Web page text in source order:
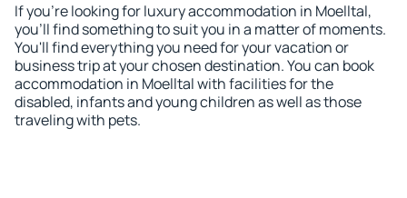
If you're looking for luxury accommodation in Moelltal,
you'll find something to suit you in a matter of moments.
You'll find everything you need for your vacation or
business trip at your chosen destination. You can book
accommodation in Moelltal with facilities for the
disabled, infants and young children as well as those
traveling with pets.